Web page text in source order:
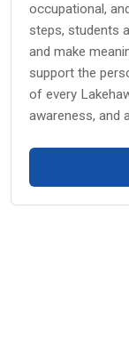
occupational,
steps, students
and make
support the
of every
awareness, and